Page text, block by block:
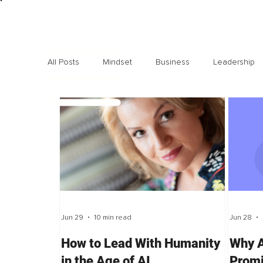
All Posts Mindset Business Leadership
Exclusive interviews Trending Highlights
How to Lead With Humanity
Jun 29 10 min read
Why
Jun 28